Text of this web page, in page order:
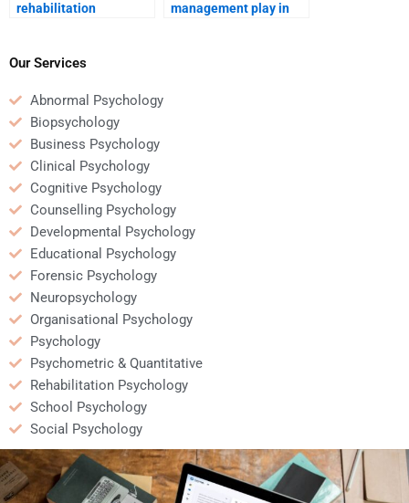
rehabilitation
work after injury?
management play in
Our Services
Abnormal Psychology
Biopsychology
Business Psychology
Clinical Psychology
Cognitive Psychology
Counselling Psychology
Developmental Psychology
Educational Psychology
Forensic Psychology
Neuropsychology
Organisational Psychology
Psychology
Psychometric & Quantitative
Rehabilitation Psychology
School Psychology
Social Psychology